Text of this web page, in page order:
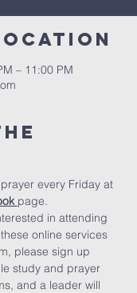
– 11:00 PM
every Friday at
page.
in attending
online services
please sign up
study and prayer
and a leader will